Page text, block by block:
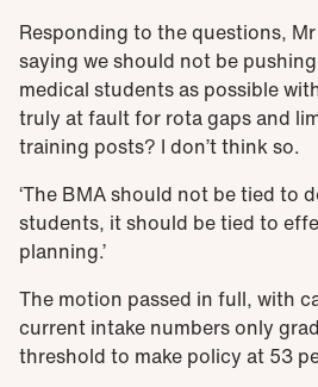
Responding to the questions, Mr
saying we should not be
medical students as possible
truly at fault for rota gaps and
training posts? I don’t think so.
‘The BMA should not be tied to
students, it should be tied to
planning.’
The motion passed in full, with
current intake numbers only
threshold to make policy at 53